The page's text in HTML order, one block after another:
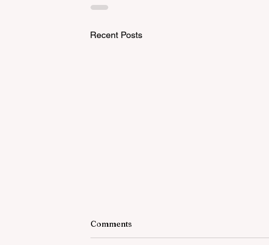
Recent Posts
Comments